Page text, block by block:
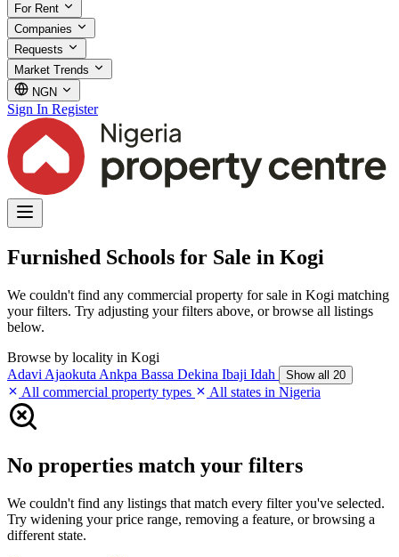
For Rent
Companies
Requests
Market Trends
NGN
Sign In Register
Furnished Schools for Sale in Kogi
We couldn't find any commercial property for sale in Kogi matching
your filters. Try adjusting your filters above, or browse all listings
below.
Browse by locality in Kogi
Adavi Ajaokuta Ankpa Bassa Dekina Ibaji Idah Show all 20
All commercial property types All states in Nigeria
No properties match your filters
We couldn't find any listings that match every filter you've selected.
Try widening your price range, removing a feature, or browsing a
different state.